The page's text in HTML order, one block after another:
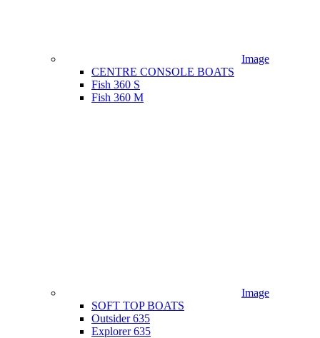
Image
CENTRE CONSOLE BOATS
Fish 360 S
Fish 360 M
Image
SOFT TOP BOATS
Outsider 635
Explorer 635